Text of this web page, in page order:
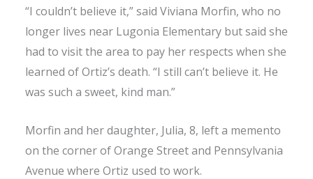
“I couldn’t believe it,” said Viviana Morfin, who no
longer lives near Lugonia Elementary but said she
had to visit the area to pay her respects when she
learned of Ortiz’s death. “I still can’t believe it. He
was such a sweet, kind man.”
Morfin and her daughter, Julia, 8, left a memento
on the corner of Orange Street and Pennsylvania
Avenue where Ortiz used to work.